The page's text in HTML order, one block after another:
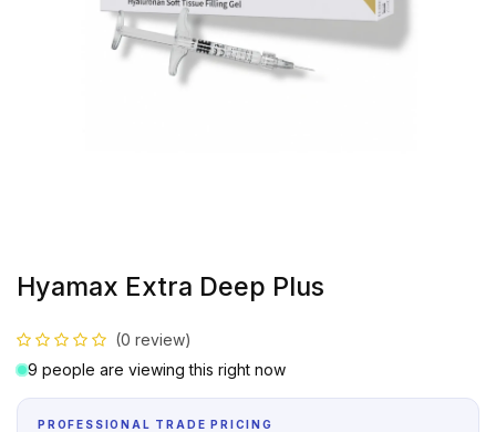
Hyamax Extra Deep Plus
(0 review)
9 people are viewing this right now
PROFESSIONAL TRADE PRICING